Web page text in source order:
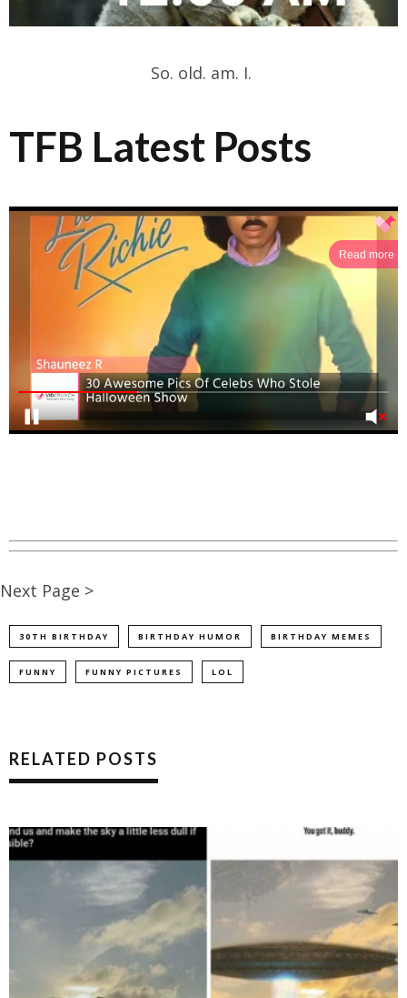
So. old. am. I.
TFB Latest Posts
Read more
Next Page >
30TH BIRTHDAY BIRTHDAY HUMOR BIRTHDAY MEMES
FUNNY FUNNY PICTURES LOL
RELATED POSTS